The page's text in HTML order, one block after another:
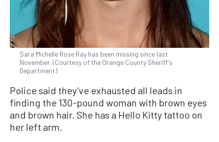
Sara Michelle Rose Ray has been missing since last
November. (Courtesy of the Orange County Sheriff's
Department)
Police said they’ve exhausted all leads in
finding the 130-pound woman with brown eyes
and brown hair. She has a Hello Kitty tattoo on
her left arm.